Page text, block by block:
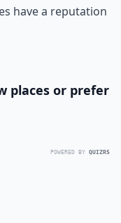
have a reputation
places or prefer
POWERED BY QUIZRS